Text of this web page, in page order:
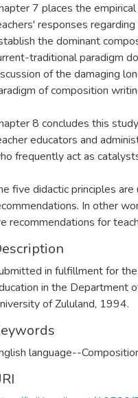
7 places the
responses
the dominant
traditional paradigm
of the damaging
of composition
8 concludes this
educators and
frequently act as
five didactic principles
In other
recommendations for
in fulfillment for
in the Department
of Zululand, 1994.
language--